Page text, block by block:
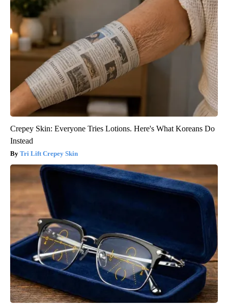
Crepey Skin: Everyone Tries Lotions. Here's What Koreans Do
Instead
Tri Lift Crepey Skin